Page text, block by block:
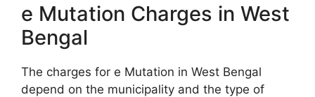
e Mutation Charges in West
Bengal
The charges for e Mutation in West Bengal
depend on the municipality and the type of